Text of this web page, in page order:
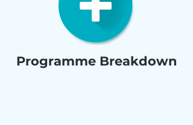
Programme Breakdown